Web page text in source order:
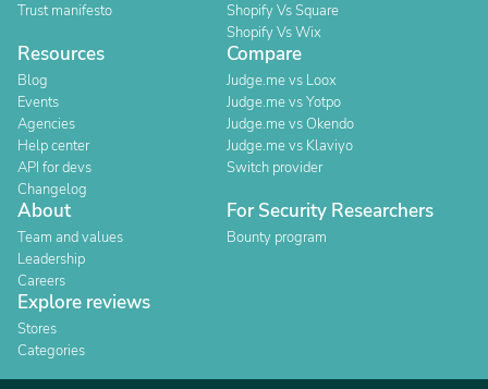
Trust manifesto
Shopify Vs Square
Shopify Vs Wix
Resources
Blog
Events
Agencies
Help center
API for devs
Changelog
Compare
Judge.me vs Loox
Judge.me vs Yotpo
Judge.me vs Okendo
Judge.me vs Klaviyo
Switch provider
About
Team and values
Leadership
Careers
For Security Researchers
Bounty program
Explore reviews
Stores
Categories